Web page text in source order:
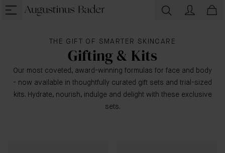
THE GIFT OF SMARTER SKINCARE
Gifting & Kits
Our most coveted, award-winning formulas for face and body
- now available in thoughtfully curated gift sets and trial-sized
kits. Hydrate, nourish, indulge and delight with these exclusive
sets.